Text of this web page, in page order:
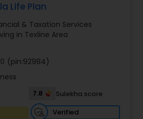
finance, A2F also provides a
a Financial Industry
Prosperity Hub, you're not
building a lasting
Life Plan
& Taxation Services
in Texline Area
(pin:92984)
7.8
Sulekha score
Verified